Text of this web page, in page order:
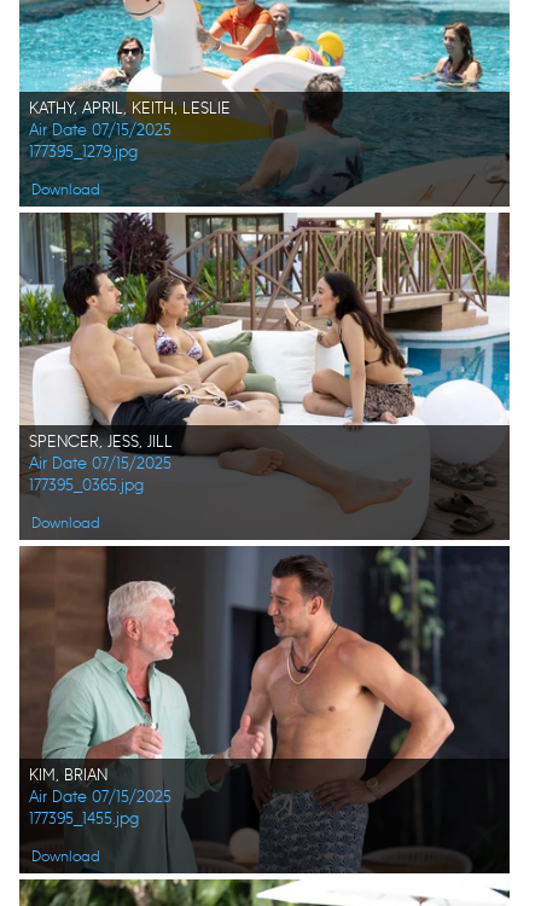
KATHY, APRIL, KEITH, LESLIE
Air Date 07/15/2025
177395_1279.jpg
Download
SPENCER, JESS, JILL
Air Date 07/15/2025
177395_0365.jpg
Download
KIM, BRIAN
Air Date 07/15/2025
177395_1455.jpg
Download